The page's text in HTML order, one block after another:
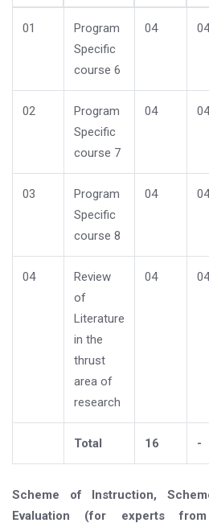
01
Program
Specific
course 6
04 04
02
Program
Specific
course 7
04 04
03
Program
Specific
course 8
04 04
04
Review
of
Literature
in the
thrust
area of
research
04 04
Total 16 -
Scheme of Instruction,
Evaluation (for experts